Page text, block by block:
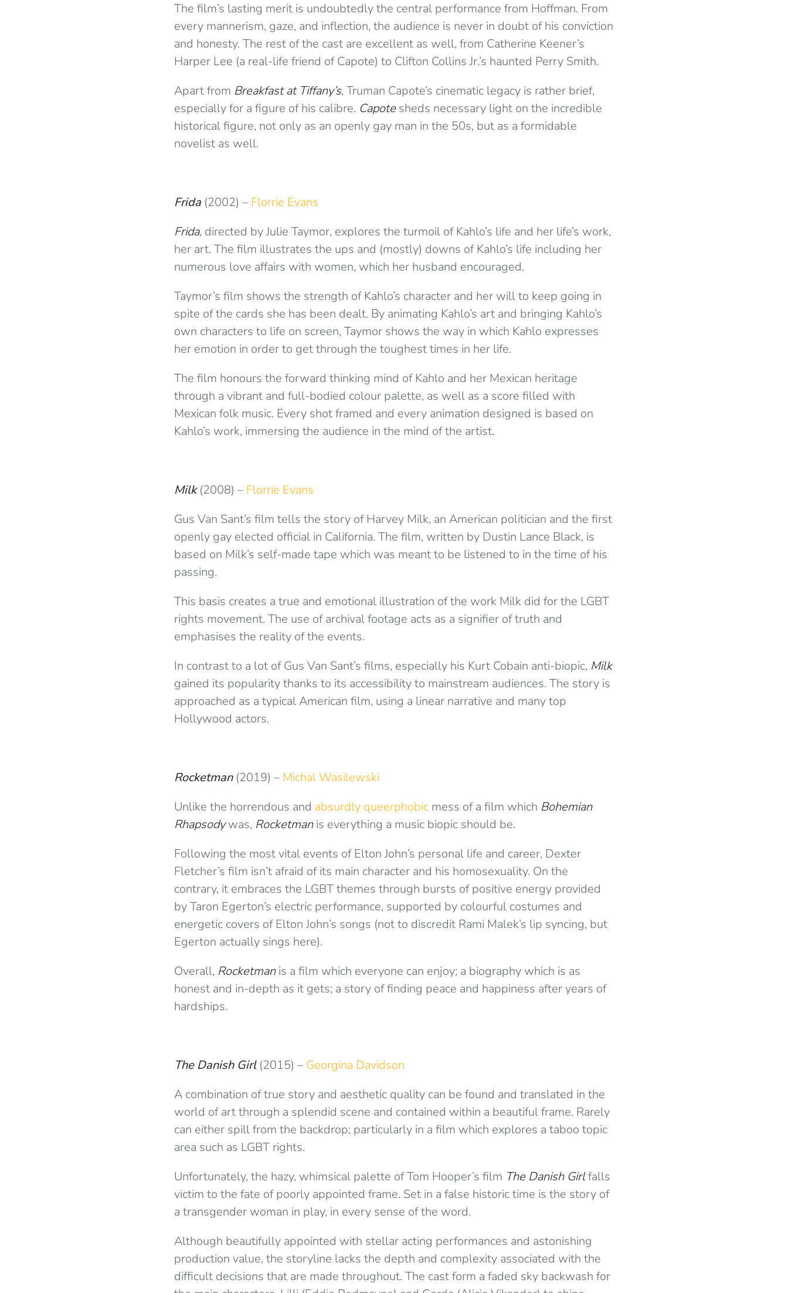
The film’s lasting merit is undoubtedly the central performance from Hoffman. From
every mannerism, gaze, and inflection, the audience is never in doubt of his conviction
and honesty. The rest of the cast are excellent as well, from Catherine Keener’s
Harper Lee (a real-life friend of Capote) to Clifton Collins Jr.’s haunted Perry Smith.
Apart from Breakfast at Tiffany’s, Truman Capote’s cinematic legacy is rather brief,
especially for a figure of his calibre. Capotesheds necessary light on the incredible
historical figure, not only as an openly gay man in the 50s, but as a formidable
novelist as well.
Frida (2002) – Florrie Evans
Frida, directed by Julie Taymor, explores the turmoil of Kahlo’s life and her life’s work,
her art. The film illustrates the ups and (mostly) downs of Kahlo’s life including her
numerous love affairs with women, which her husband encouraged.
Taymor’s film shows the strength of Kahlo’s character and her will to keep going in
spite of the cards she has been dealt. By animating Kahlo’s art and bringing Kahlo’s
own characters to life on screen, Taymor shows the way in which Kahlo expresses
her emotion in order to get through the toughest times in her life.
The film honours the forward thinking mind of Kahlo and her Mexican heritage
through a vibrant and full-bodied colour palette, as well as a score filled with
Mexican folk music. Every shot framed and every animation designed is based on
Kahlo’s work, immersing the audience in the mind of the artist.
Milk(2008) – Florrie Evans
Gus Van Sant’s film tells the story of Harvey Milk, an American politician and the first
openly gay elected official in California. The film, written by Dustin Lance Black, is
based on Milk’s self-made tape which was meant to be listened to in the time of his
passing.
This basis creates a true and emotional illustration of the work Milk did for the LGBT
rights movement. The use of archival footage acts as a signifier of truth and
emphasises the reality of the events.
In contrast to a lot of Gus Van Sant’s films, especially his Kurt Cobain anti-biopic, Milk
gained its popularity thanks to its accessibility to mainstream audiences. The story is
approached as a typical American film, using a linear narrative and many top
Hollywood actors.
Rocketman (2019) – Michal Wasilewski
Unlike the horrendous and absurdly queerphobic mess of a film which Bohemian
Rhapsodywas, Rocketmanis everything a music biopic should be.
Following the most vital events of Elton John’s personal life and career, Dexter
Fletcher’s film isn’t afraid of its main character and his homosexuality. On the
contrary, it embraces the LGBT themes through bursts of positive energy provided
by Taron Egerton’s electric performance, supported by colourful costumes and
energetic covers of Elton John’s songs (not to discredit Rami Malek’s lip syncing, but
Egerton actually sings here).
Overall, Rocketmanis a film which everyone can enjoy; a biography which is as
honest and in-depth as it gets; a story of finding peace and happiness after years of
hardships.
The Danish Girl (2015) – Georgina Davidson
A combination of true story and aesthetic quality can be found and translated in the
world of art through a splendid scene and contained within a beautiful frame. Rarely
can either spill from the backdrop; particularly in a film which explores a taboo topic
area such as LGBT rights.
Unfortunately, the hazy, whimsical palette of Tom Hooper’s film The Danish Girlfalls
victim to the fate of poorly appointed frame. Set in a false historic time is the story of
a transgender woman in play, in every sense of the word.
Although beautifully appointed with stellar acting performances and astonishing
production value, the storyline lacks the depth and complexity associated with the
difficult decisions that are made throughout. The cast form a faded sky backwash for